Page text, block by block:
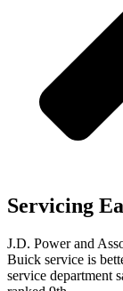
Servicing
J.D. Power and
Buick service is
service department